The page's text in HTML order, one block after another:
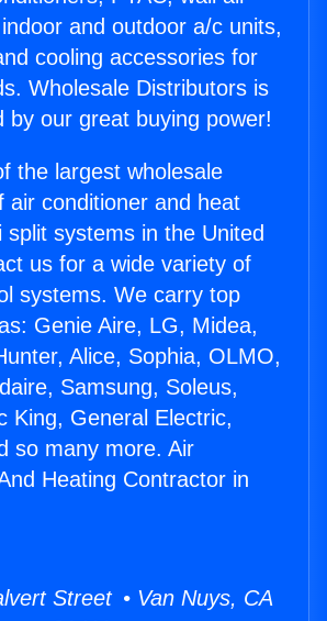
and outdoor a/c units,
cooling accessories for
Wholesale Distributors is
by our great buying power!
the largest wholesale
air conditioner and heat
split systems in the United
us for a wide variety of
systems. We carry top
Genie Aire, LG, Midea,
Alice, Sophia, OLMO,
Samsung, Soleus,
King, General Electric,
so many more. Air
Heating Contractor in
Street • Van Nuys, CA